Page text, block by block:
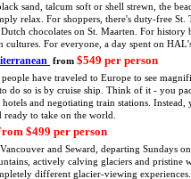
sand, talcum soft or shell strewn, the
relax. For shoppers, there's duty-free St.
chocolates on St. Maarten. For
cultures. For everyone, a day spent on
from $549 per person
have traveled to Europe to see
do so is by cruise ship. Think of it - you
and negotiating train stations.
ready to take on the world.
$499 per person
and Seward, departing Sundays
actively calving glaciers and pristine
different glacier-viewing experiences.